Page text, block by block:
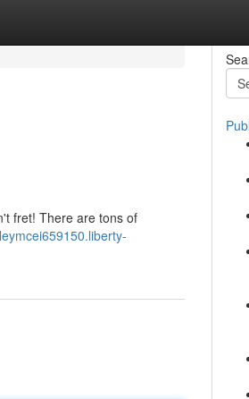
fret! There are tons of